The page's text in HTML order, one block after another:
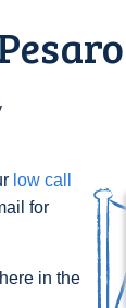
low call
for
in the